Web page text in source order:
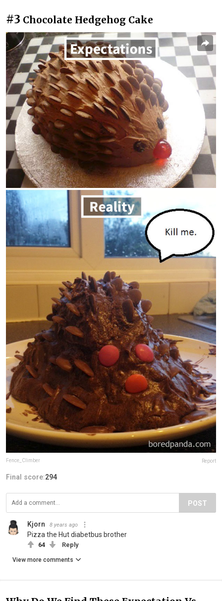
#3 Chocolate Hedgehog Cake
Fence_Climber Report
Final score:294
POST
Kjorn 8 years ago
Pizza the Hut diabetbus brother
64 Reply
View more comments